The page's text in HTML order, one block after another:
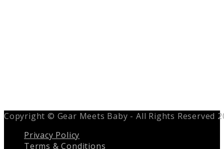
Copyright © Gear Meets Baby - All Rights Reserved
Privacy Policy
Terms & Conditions